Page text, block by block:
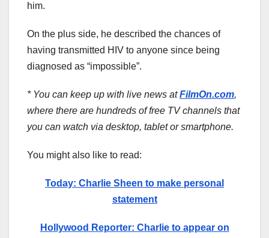
him.
On the plus side, he described the chances of
having transmitted HIV to anyone since being
diagnosed as “impossible”.
* You can keep up with live news atFilmOn.com,
where there are hundreds of free TV channels that
you can watch via desktop, tablet or smartphone.
You might also like to read:
Today: Charlie Sheen to make personal
statement
Hollywood Reporter: Charlie to appear on